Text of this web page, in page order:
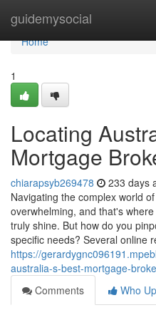
guidemysocial
Home
Home
1
Locating
Mortgage
chiarapsyb269478 233 days
Navigating the complex world
overwhelming, and that's
truly shine. But how do you
specific needs? Several online
https://
australia-s-best-mortgage-
Comments
Who